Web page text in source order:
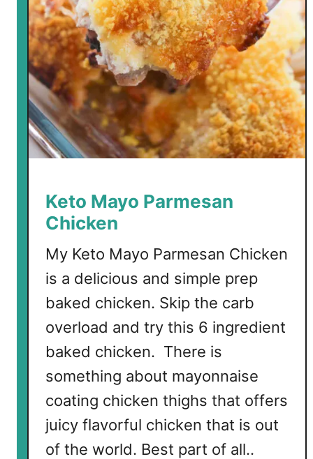
K
e
t
o
C
h
e
s
c
a
Keto Mayo Parmesan
Chicken
My Keto Mayo Parmesan Chicken
is a delicious and simple prep
baked chicken. Skip the carb
overload and try this 6 ingredient
baked chicken. There is
something about mayonnaise
coating chicken thighs that offers
juicy flavorful chicken that is out
of the world. Best part of all..